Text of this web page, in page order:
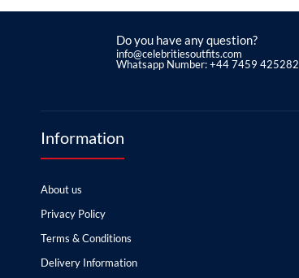
Do you have any question?
info@celebritiesoutfits.com
Whatsapp Number: +44 7459 425282
Information
About us
Privacy Policy
Terms & Conditions
Delivery Information